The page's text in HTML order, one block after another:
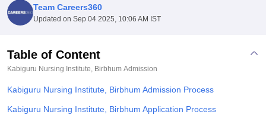
UPES DehradunAmity University Noida
Agricultural University, Anand
College Of Nursing, MumbaiICT Mumbai
Centre, KolkataGuru Nanak Institute Of Hotel Management, Kolkata
SciencesCompetitionPharmacyAnimation and Design
Team Careers360
Updated on Sep 04 2025, 10:06 AM IST
Table of Content
Kabiguru Nursing Institute, Birbhum Admission
Kabiguru Nursing Institute, Birbhum Admission Process
Kabiguru Nursing Institute, Birbhum Application Process